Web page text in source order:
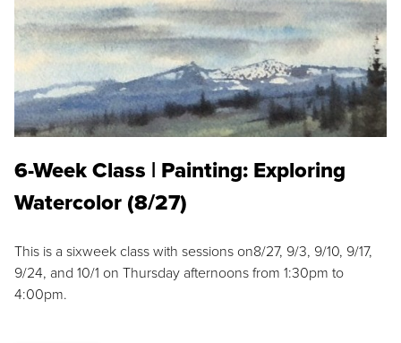
6-Week Class | Painting: Exploring
Watercolor (8/27)
This is a sixweek class with sessions on8/27, 9/3, 9/10, 9/17,
9/24, and 10/1 on Thursday afternoons from 1:30pm to
4:00pm.